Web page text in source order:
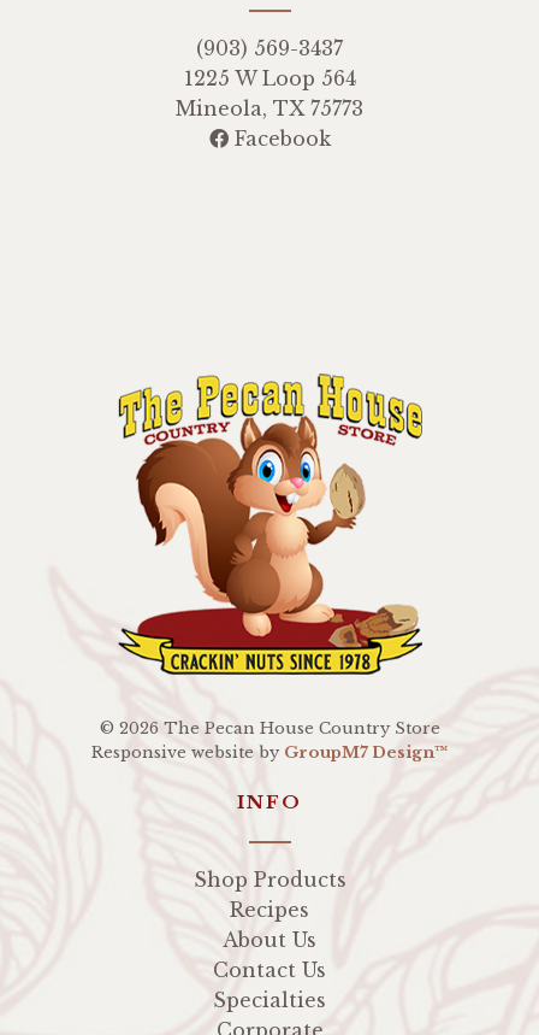
(903) 569-3437
1225 W Loop 564
Mineola, TX 75773
Facebook
© 2026 The Pecan House Country Store
Responsive website by GroupM7 Design™
INFO
Shop Products
Recipes
About Us
Contact Us
Specialties